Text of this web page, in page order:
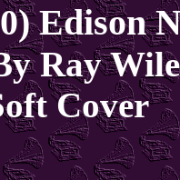
Edison
Ray Wile
Cover